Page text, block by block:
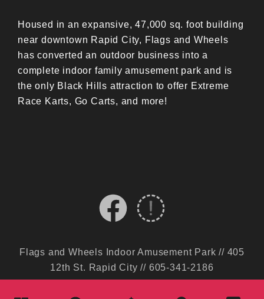
Housed in an expansive, 47,000 sq. foot building
near downtown Rapid City, Flags and Wheels
has converted an outdoor business into a
complete indoor family amusement park and is
the only Black Hills attraction to offer Extreme
Race Karts, Go Carts, and more!
Flags and Wheels Indoor Amusement Park // 405
12th St. Rapid City // 605-341-2186